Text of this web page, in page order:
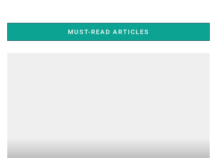
MUST-READ ARTICLES